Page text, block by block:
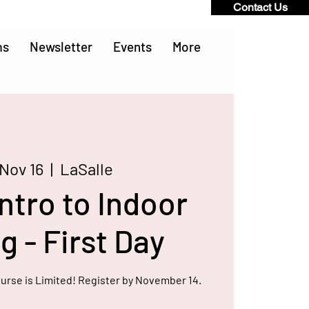
Newsletter Events More
Contact Us
16
  |
LaSalle
to Indoor
- First Day
is Limited! Register by November 14.